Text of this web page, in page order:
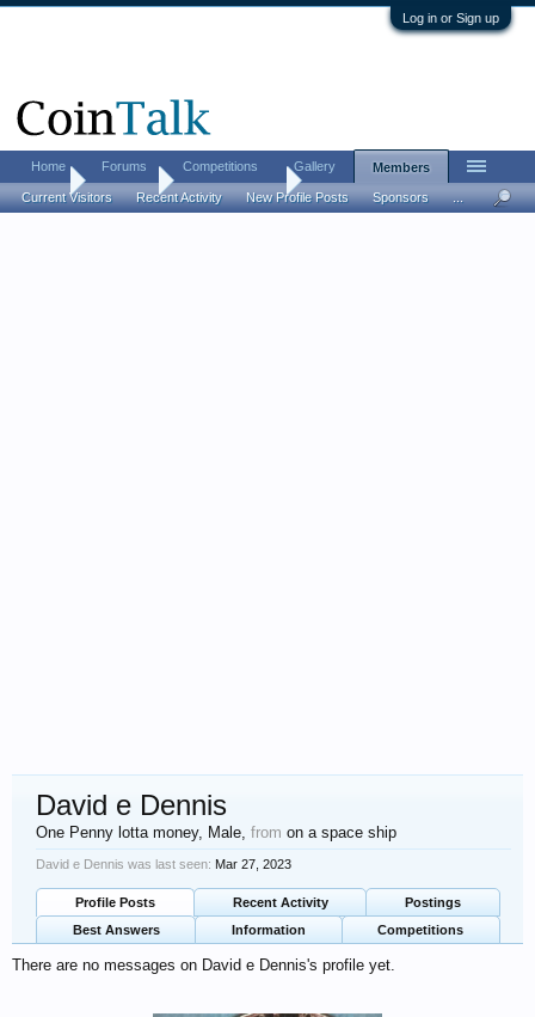
Log in or Sign up
Home Members David e Dennis
David e Dennis
One Penny lotta money, Male, from on a space ship
David e Dennis was last seen: Mar 27, 2023
Profile Posts Recent Activity
Postings
Best Answers
Information Competitions
There are no messages on David e Dennis's profile yet.
Home Forums Competitions Gallery Members
Current Visitors Recent Activity New Profile Posts Sponsors ...